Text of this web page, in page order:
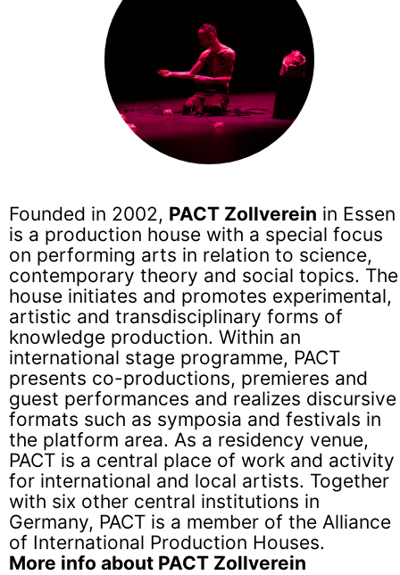
Founded in 2002, PACT Zollverein in Essen
is a production house with a special focus
on performing arts in relation to science,
contemporary theory and social topics. The
house initiates and promotes experimental,
artistic and transdisciplinary forms of
knowledge production. Within an
international stage programme, PACT
presents co-productions, premieres and
guest performances and realizes discursive
formats such as symposia and festivals in
the platform area. As a residency venue,
PACT is a central place of work and activity
for international and local artists. Together
with six other central institutions in
Germany, PACT is a member of the Alliance
of International Production Houses.
More info about PACT Zollverein